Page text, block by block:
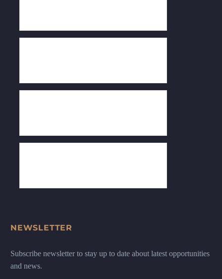
NEWSLETTER
Subscribe newsletter to stay up to date about latest opportunities
and news.